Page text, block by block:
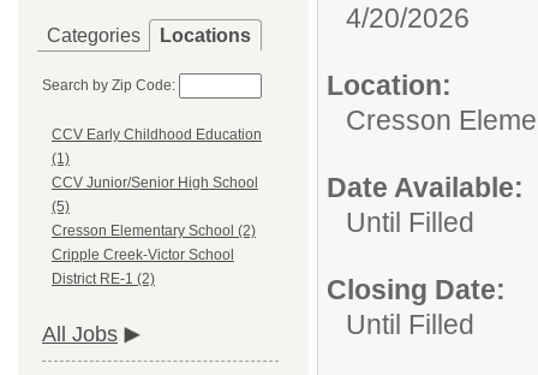
Categories Locations
Search by Zip Code:
CCV Early Childhood Education
(1)
CCV Junior/Senior High School
(5)
Cresson Elementary School (2)
Cripple Creek-Victor School
District RE-1 (2)
All Jobs
4/20/2026
Location:
Cresson
Date Available:
Until Filled
Closing Date:
Until Filled